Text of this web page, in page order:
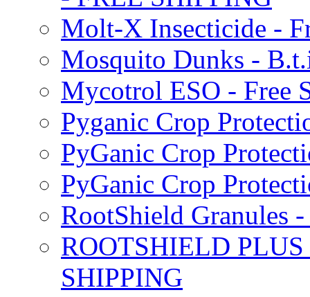
Molt-X Insecticide -
Mosquito Dunks -
Mycotrol ESO - Free
Pyganic Crop
PyGanic Crop
PyGanic Crop
RootShield Granules
ROOTSHIELD
SHIPPING